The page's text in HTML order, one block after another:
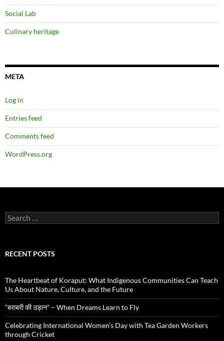
Social Lab
Culinary heritage
META
Log in
Entries feed
Comments feed
WordPress.org
Search
for:
RECENT POSTS
The Heartbeat of Koraput: What Indigenous Communities Can Teach
Us About Nature, Culture, and the Future
“बराबरी की उड़ान” – When Dreams Learn to Fly
Celebrating International Women’s Day with Tea Garden Workers
through Cricket